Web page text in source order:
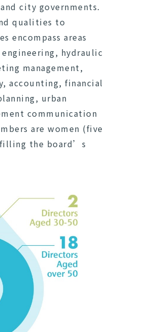
city governments.
qualities to
encompass areas
hydraulic
management,
accounting, financial
urban
communication
are women (five
the board’s